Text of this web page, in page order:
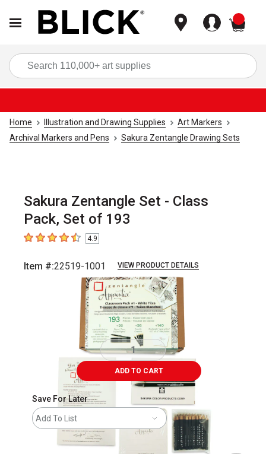
Home Illustration and Drawing Supplies
Art Markers
Archival Markers and Pens
Sakura Zentangle Drawing Sets
Sakura Zentangle Set - Class
Pack, Set of 193
4.9 out of 5 stars
4.9
Item #:22519-1001 VIEW PRODUCT DETAILS
Carousel with3 slides.
ADD TO CART
Save For Later
Add To List